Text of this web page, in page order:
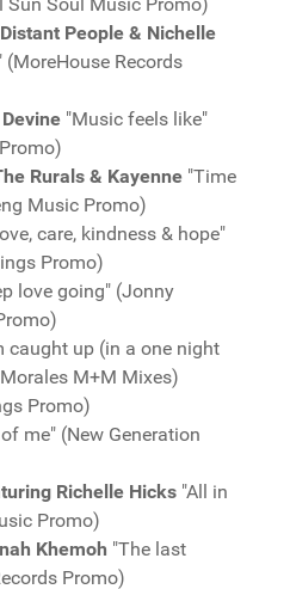
People & Nichelle
(MoreHouse Records
"Music feels like"
Rurals & Kayenne "Time
Music Promo)
care, kindness & hope"
Promo)
love going" (Jonny
caught up (in a one night
M+M Mixes)
Promo)
me" (New Generation
Richelle Hicks "All in
Promo)
Khemoh "The last
Promo)